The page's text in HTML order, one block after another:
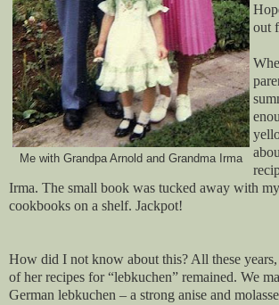
Me with Grandpa Arnold and Grandma Irma
out
Irma. The small book was tucked away with
cookbooks on a shelf. Jackpot!
How did I not know about this? All these
of her recipes for “lebkuchen” remained. We
German lebkuchen – a strong anise and